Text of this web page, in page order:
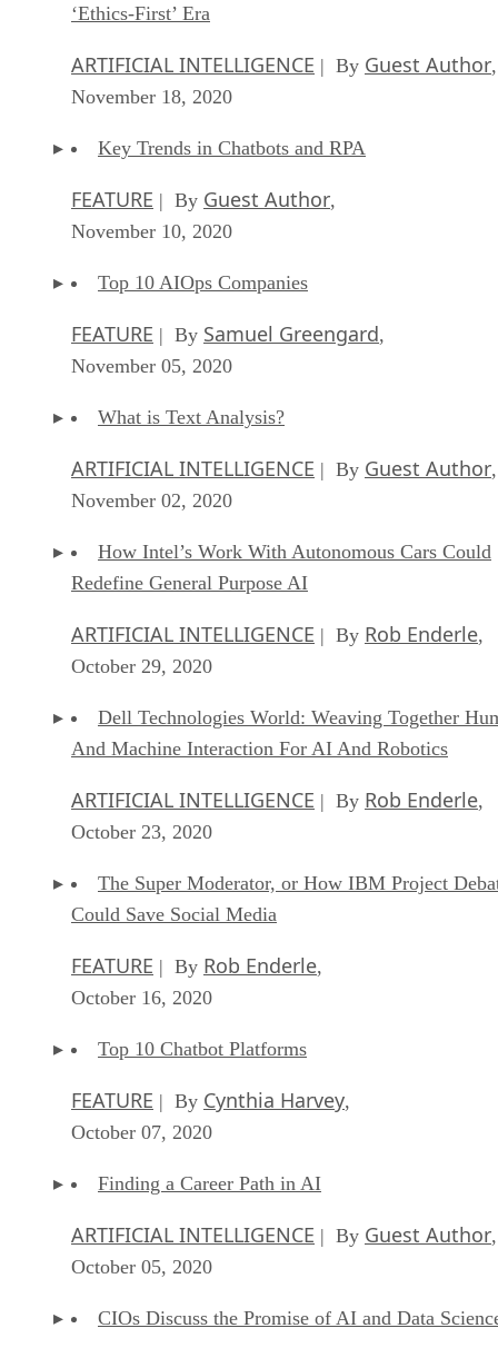
‘Ethics-First’ Era
ARTIFICIAL INTELLIGENCE | By Guest Author,
November 18, 2020
Key Trends in Chatbots and RPA
FEATURE | By Guest Author,
November 10, 2020
Top 10 AIOps Companies
FEATURE | By Samuel Greengard,
November 05, 2020
What is Text Analysis?
ARTIFICIAL INTELLIGENCE | By Guest Author,
November 02, 2020
How Intel’s Work With Autonomous Cars Could
Redefine General Purpose AI
ARTIFICIAL INTELLIGENCE | By Rob Enderle,
October 29, 2020
Dell Technologies World: Weaving Together
And Machine Interaction For AI And Robotics
ARTIFICIAL INTELLIGENCE | By Rob Enderle,
October 23, 2020
The Super Moderator, or How IBM Project
Could Save Social Media
FEATURE | By Rob Enderle,
October 16, 2020
Top 10 Chatbot Platforms
FEATURE | By Cynthia Harvey,
October 07, 2020
Finding a Career Path in AI
ARTIFICIAL INTELLIGENCE | By Guest Author,
October 05, 2020
CIOs Discuss the Promise of AI and Data